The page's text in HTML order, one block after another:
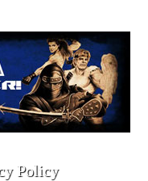
Policy